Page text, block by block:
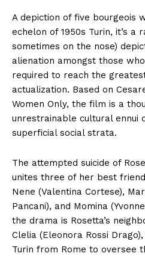
A depiction of five bourgeois
echelon of 1950s Turin, it’s a
sometimes on the nose)
alienation amongst those
required to reach the
actualization. Based on
Women Only, the film is a
unrestrainable cultural ennui
superficial social strata.
The attempted suicide of
unites three of her best
Nene (Valentina Cortese),
Pancani), and Momina
the drama is Rosetta’s
Clelia (Eleonora Rossi
Turin from Rome to oversee